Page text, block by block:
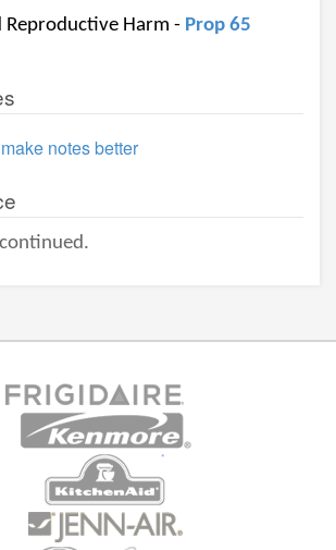
Reproductive Harm - Prop 65
notes better